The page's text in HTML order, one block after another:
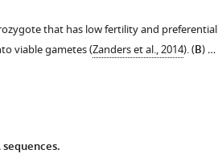
that has low fertility and
viable gametes (Zanders et al., 2014). (B) …